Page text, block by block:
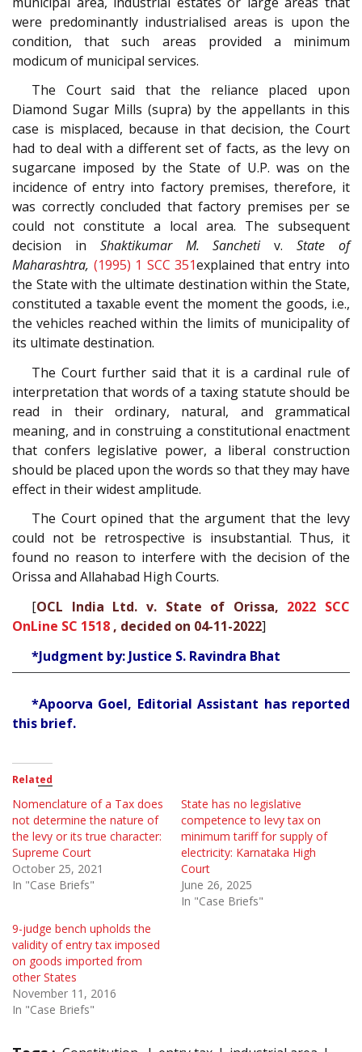
were predominantly industrialised areas is upon the
condition, that such areas provided a minimum
modicum of municipal services.
The Court said that the reliance placed upon
Diamond Sugar Mills (supra) by the appellants in this
case is misplaced, because in that decision, the Court
had to deal with a different set of facts, as the levy on
sugarcane imposed by the State of U.P. was on the
incidence of entry into factory premises, therefore, it
was correctly concluded that factory premises per se
could not constitute a local area. The subsequent
decision in Shaktikumar M. Sanchetiv.State of
Maharashtra, (1995) 1 SCC 351explained that entry into
the State with the ultimate destination within the State,
constituted a taxable event the moment the goods, i.e.,
the vehicles reached within the limits of municipality of
its ultimate destination.
The Court further said that it is a cardinal rule of
interpretation that words of a taxing statute should be
read in their ordinary, natural, and grammatical
meaning, and in construing a constitutional enactment
that confers legislative power, a liberal construction
should be placed upon the words so that they may have
effect in their widest amplitude.
The Court opined that the argument that the levy
could not be retrospective is insubstantial. Thus, it
found no reason to interfere with the decision of the
Orissa and Allahabad High Courts.
[OCL India Ltd. v. State of Orissa, 2022 SCC
OnLine SC 1518 , decided on 04-11-2022]
*Judgment by: Justice S. Ravindra Bhat
*Apoorva Goel, Editorial Assistant has reported
this brief.
Related
Nomenclature of a Tax does
not determine the nature of
the levy or its true character:
Supreme Court
October 25, 2021
In "Case Briefs"
State has no legislative
competence to levy tax on
minimum tariff for supply of
electricity: Karnataka High
Court
June 26, 2025
In "Case Briefs"
9-judge bench upholds the
validity of entry tax imposed
on goods imported from
other States
November 11, 2016
In "Case Briefs"